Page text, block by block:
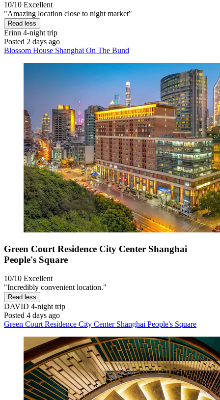
10/10 Excellent
"Amazing location close to night market"
Read less
Erinn 4-night trip
Posted 2 days ago
Blossom House Shanghai On The Bund
Green Court Residence City Center Shanghai
People's Square
10/10 Excellent
"Incredibly convenient location."
Read less
DAVID 4-night trip
Posted 4 days ago
Green Court Residence City Center Shanghai People's Square